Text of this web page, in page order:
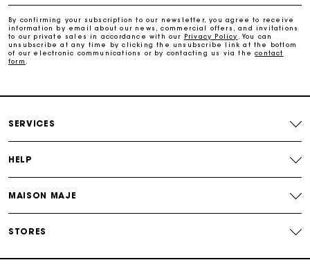
Free and simple returns
Secure & Easy payment
Maje Gift card: the best way to give the perfect gift
By confirming your subscription to our newsletter, you agree to receive
information by email about our news, commercial offers, and invitations
to our private sales in accordance with our Privacy Policy
. You can
unsubscribe at any time by clicking the unsubscribe link at the bottom
of our electronic communications or by contacting us via thecontact
form
SERVICES
HELP
MAISON MAJE
STORES